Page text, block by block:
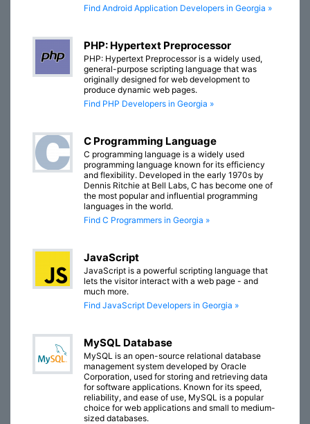
Find Android Application Developers in Georgia »
PHP: Hypertext Preprocessor
PHP: Hypertext Preprocessor is a widely used,
general-purpose scripting language that was
originally designed for web development to
produce dynamic web pages.
Find PHP Developers in Georgia »
C Programming Language
C programming language is a widely used
programming language known for its efficiency
and flexibility. Developed in the early 1970s by
Dennis Ritchie at Bell Labs, C has become one of
the most popular and influential programming
languages in the world.
Find C Programmers in Georgia »
JavaScript
JavaScript is a powerful scripting language that
lets the visitor interact with a web page - and
much more.
Find JavaScript Developers in Georgia »
MySQL Database
MySQL is an open-source relational database
management system developed by Oracle
Corporation, used for storing and retrieving data
for software applications. Known for its speed,
reliability, and ease of use, MySQL is a popular
choice for web applications and small to medium-
sized databases.